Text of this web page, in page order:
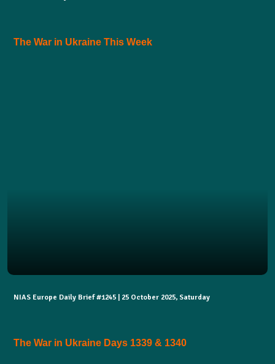
The War in Ukraine This Week
NIAS Europe Daily Brief #1245 | 25 October 2025, Saturday
The War in Ukraine Days 1339 & 1340